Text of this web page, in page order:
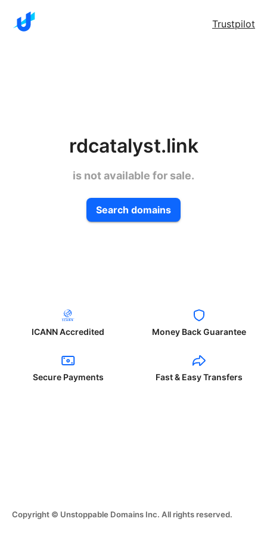
Trustpilot
rdcatalyst.link
is not available for sale.
Search domains
ICANN Accredited Money Back Guarantee
Secure Payments Fast & Easy Transfers
Copyright © Unstoppable Domains Inc. All rights reserved.